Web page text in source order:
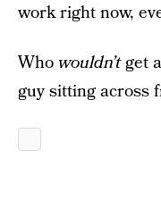
work right now,
Whowouldn’tget
guy sitting across